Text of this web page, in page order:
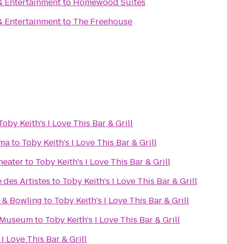
Entertainmentto The Freehouse
Keith's I Love This Bar & Grill
to Toby Keith's I Love This Bar & Grill
to Toby Keith's I Love This Bar & Grill
des Artistes to Toby Keith's I Love This Bar & Grill
& Bowling to Toby Keith's I Love This Bar & Grill
to Toby Keith's I Love This Bar & Grill
Love This Bar & Grill